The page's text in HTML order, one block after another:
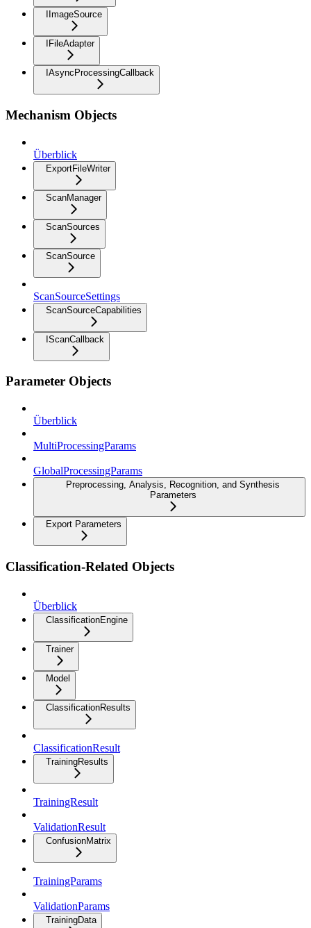
IImageSource
IFileAdapter
IAsyncProcessingCallback
Mechanism Objects
Überblick
ExportFileWriter
ScanManager
ScanSources
ScanSource
ScanSourceSettings
ScanSourceCapabilities
IScanCallback
Parameter Objects
Überblick
MultiProcessingParams
GlobalProcessingParams
Preprocessing, Analysis, Recognition, and Synthesis
Parameters
Export Parameters
Classification-Related Objects
Überblick
ClassificationEngine
Trainer
Model
ClassificationResults
ClassificationResult
TrainingResults
TrainingResult
ValidationResult
ConfusionMatrix
TrainingParams
ValidationParams
TrainingData